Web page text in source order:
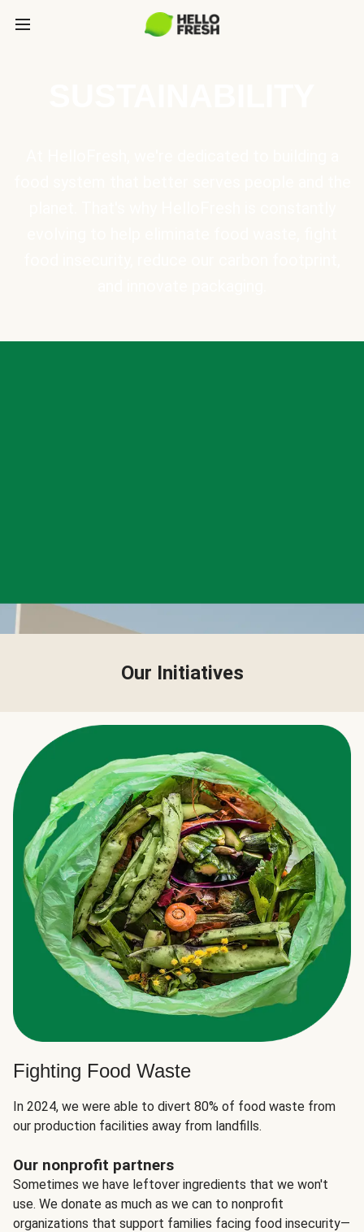
Our Initiatives
Fighting Food Waste
In 2024, we were able to divert 80% of food waste from
our production facilities away from landfills.
Our nonprofit partners
Sometimes we have leftover ingredients that we won't
use. We donate as much as we can to nonprofit
organizations that support families facing food insecurity—